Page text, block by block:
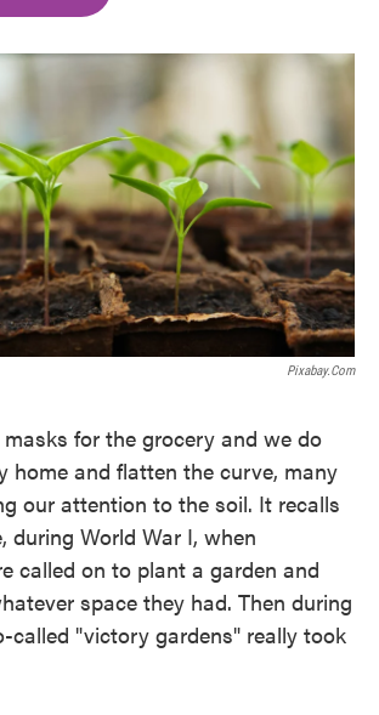
o
r
I
Pixabay.com
for the grocery and we do
home and flatten the curve, many
our attention to the soil. It recalls
during World War I, when
called on to plant a garden and
space they had. Then during
called "victory gardens" really took